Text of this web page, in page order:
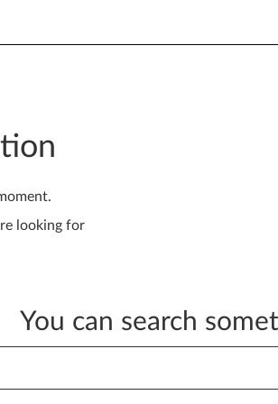
looking for
You can search